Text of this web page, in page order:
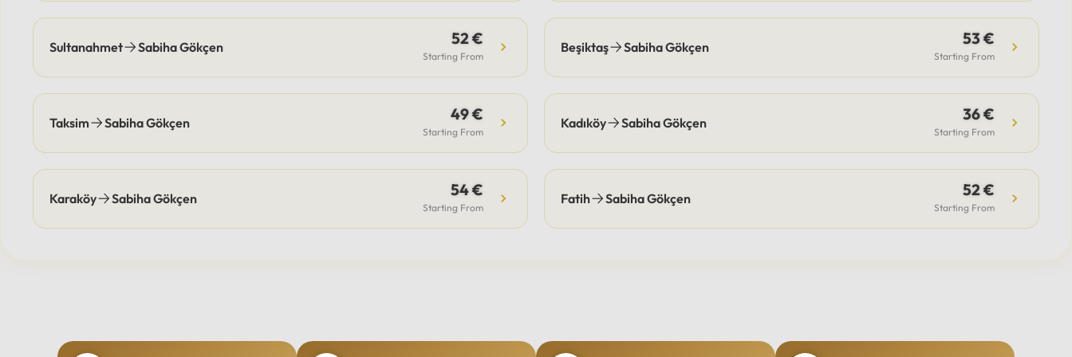
Sultanahmet Sabiha Gökçen 52 €
Starting From
Beşiktaş Sabiha Gökçen 53 €
Starting From
Taksim Sabiha Gökçen 49 €
Starting From
Kadıköy Sabiha Gökçen 36 €
Starting From
Karaköy Sabiha Gökçen 54 €
Starting From
Fatih Sabiha Gökçen 52 €
Starting From